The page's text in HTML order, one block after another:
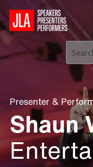
Call
Presenter &
Shaun